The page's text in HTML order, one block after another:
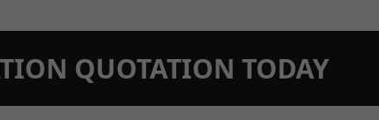
QUOTATION TODAY